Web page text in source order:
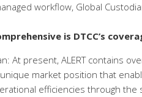
workflow, Global
is DTCC’s
At present, ALERT contains
market position that
efficiencies through